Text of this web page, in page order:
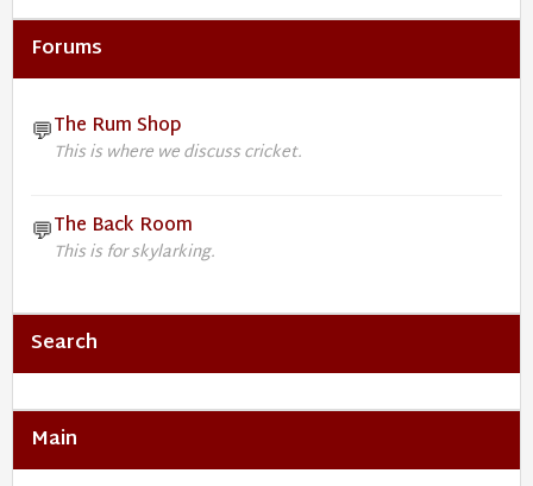
Forums
💬The Rum Shop
This is where we discuss cricket.
💬The Back Room
This is for skylarking.
Search
Main